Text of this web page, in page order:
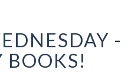
-
BOOKS!